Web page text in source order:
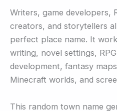
Writers, game developers,
creators, and storytellers
perfect place name. It
writing, novel settings,
development, fantasy
Minecraft worlds, and
This random town name